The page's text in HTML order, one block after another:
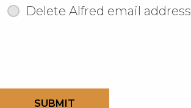
Delete Alfred email address